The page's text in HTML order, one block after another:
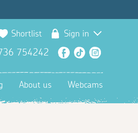
Shortlist Sign in
754242 Facebook
TikTok
About us Webcams